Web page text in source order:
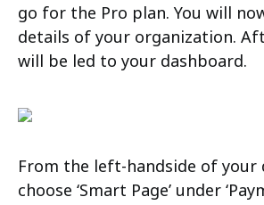
go for the Pro plan. You will
details of your organization.
will be led to your dashboard.
From the left-handside of your
choose ‘Smart Page’ under